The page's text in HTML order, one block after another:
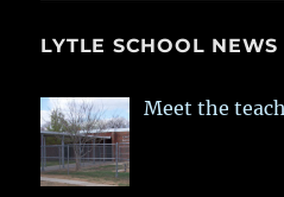
LYTLE SCHOOL NEWS
Meet the